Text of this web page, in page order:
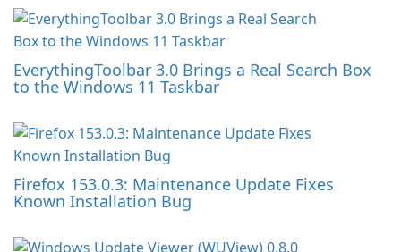
EverythingToolbar 3.0 Brings a Real Search Box
to the Windows 11 Taskbar
Firefox 153.0.3: Maintenance Update Fixes
Known Installation Bug